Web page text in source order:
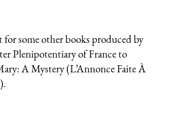
some other books produced by
Plenipotentiary of France to
A Mystery (L’Annonce Faite À
).